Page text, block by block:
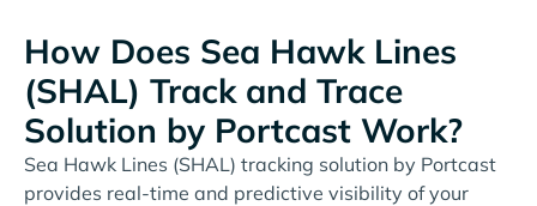
How Does Sea Hawk Lines
(SHAL) Track and Trace
Solution by Portcast Work?
Sea Hawk Lines (SHAL) tracking solution by Portcast
provides real-time and predictive visibility of your